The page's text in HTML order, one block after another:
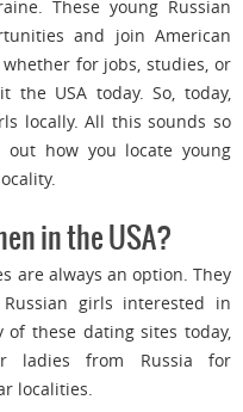
These young Russian
and join American
for jobs, studies, or
the USA today. So, today,
locally. All this sounds so
out how you locate young
in the USA?
are always an option. They
girls interested in
these dating sites today,
ladies from Russia for
localities.